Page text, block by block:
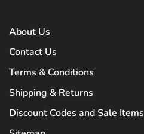
About Us
Contact Us
Terms & Conditions
Shipping & Returns
Discount Codes and Sale Items